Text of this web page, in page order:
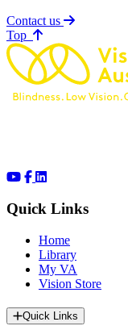
Contact us
Top of page
Quick Links
Home
Library
My VA
Vision Store
Quick Links